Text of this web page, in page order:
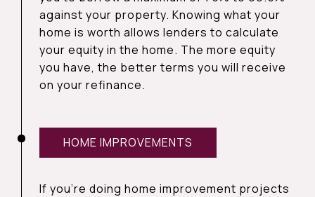
against your property. Knowing what your
home is worth allows lenders to calculate
your equity in the home. The more equity
you have, the better terms you will receive
on your refinance.
HOME IMPROVEMENTS
If you’re doing home improvement projects